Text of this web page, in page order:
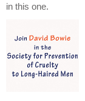
in this one.